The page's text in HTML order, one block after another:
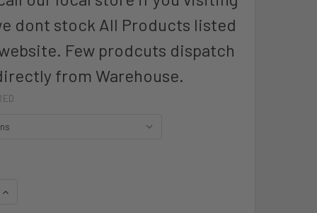
dont stock All Products listed
Few prodcuts dispatch
from Warehouse.
OF PRO CHOICE LFN PROSENSE LATEX FOAM
INCREASE QUANTITY OF PRO CHOICE LFN PROSENSE LATEX